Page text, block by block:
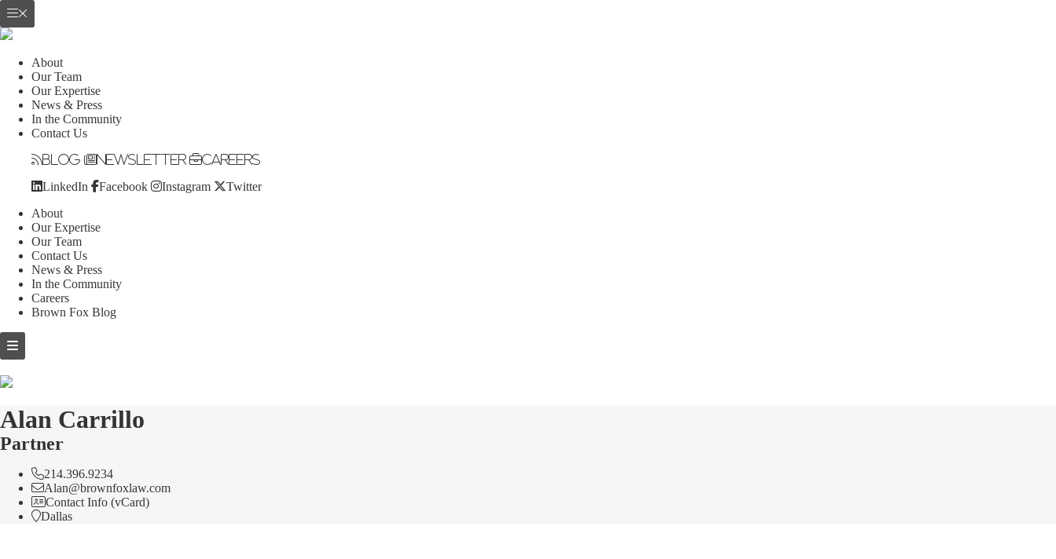
About
Our Team
Our Expertise
News & Press
In the Community
Contact Us
Blog Newsletter Careers
LinkedIn Facebook Instagram Twitter
About
Our Expertise
Our Team
Contact Us
News & Press
In the Community
Careers
Brown Fox Blog
Skip
to
Alan Carrillo
Partner
214.396.9234
Alan@brownfoxlaw.com
Contact Info (vCard)
Dallas